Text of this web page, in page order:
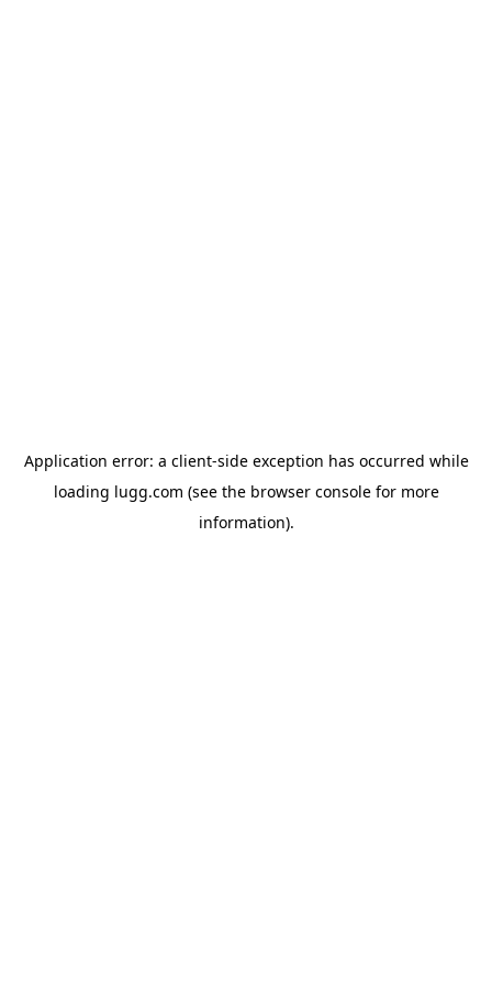
Application error: a client-side exception has occurred while
loading lugg.com (see the browser consolefor more
information).